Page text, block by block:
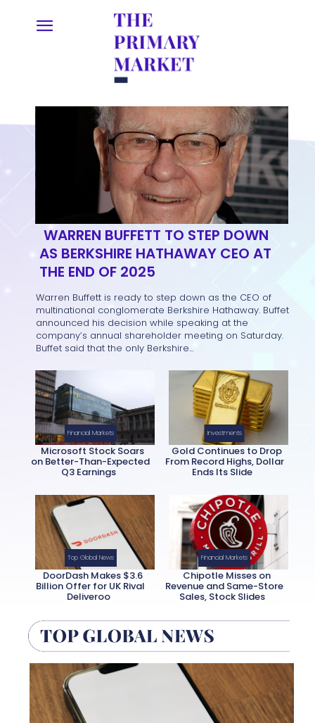
Section
Heading
WARREN BUFFETT TO STEP DOWN
AS BERKSHIRE HATHAWAY CEO AT
THE END OF 2025
Warren Buffett is ready to step down as the CEO of
multinational conglomerate Berkshire Hathaway. Buffet
announced his decision while speaking at the
company’s annual shareholder meeting on Saturday.
Buffet said that the only Berkshire...
Financial Markets
Section
Heading
Microsoft Stock Soars
on Better-Than-Expected
Q3 Earnings
Investments
Section
Heading
Gold Continues to Drop
From Record Highs, Dollar
Ends Its Slide
Top Global News
Section
Heading
DoorDash Makes $3.6
Billion Offer for UK Rival
Deliveroo
Financial Markets
Section
Heading
Chipotle Misses on
Revenue and Same-Store
Sales, Stock Slides